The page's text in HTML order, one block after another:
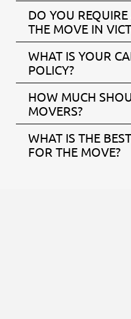
DO YOU
THE MOVE IN
WHAT IS YOUR
POLICY?
HOW MUCH
MOVERS?
WHAT IS THE
FOR THE MOVE?